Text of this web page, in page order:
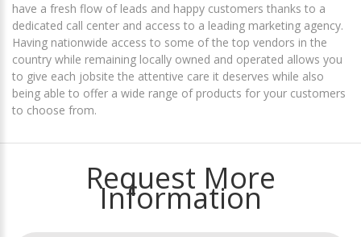
have a fresh flow of leads and happy customers thanks to a
dedicated call center and access to a leading marketing agency.
Having nationwide access to some of the top vendors in the
country while remaining locally owned and operated allows you
to give each jobsite the attentive care it deserves while also
being able to offer a wide range of products for your customers
to choose from.
Request More
Information